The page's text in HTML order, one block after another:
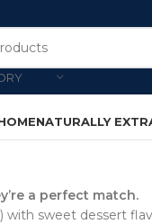
NATURALLY
a perfect match.
with sweet dessert